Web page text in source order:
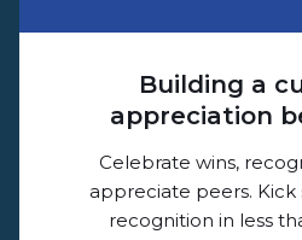
Building a
appreciation
Celebrate wins,
appreciate peers.
recognition in less